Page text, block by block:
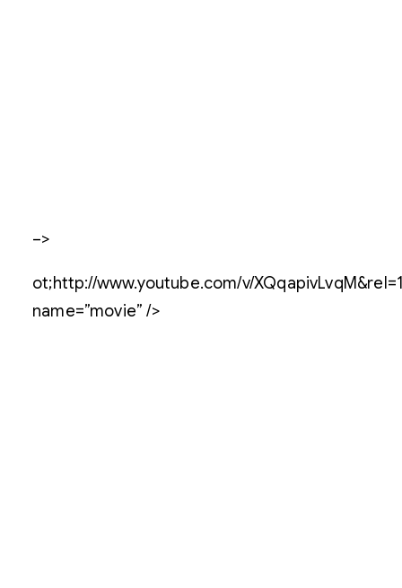
–>
ot;http://www.youtube.com/v/
name=”movie” />